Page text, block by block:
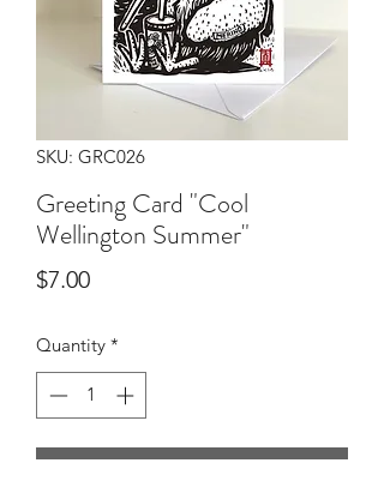
SKU: GRC026
Greeting Card "Cool
Wellington Summer"
$7.00Price
Quantity *